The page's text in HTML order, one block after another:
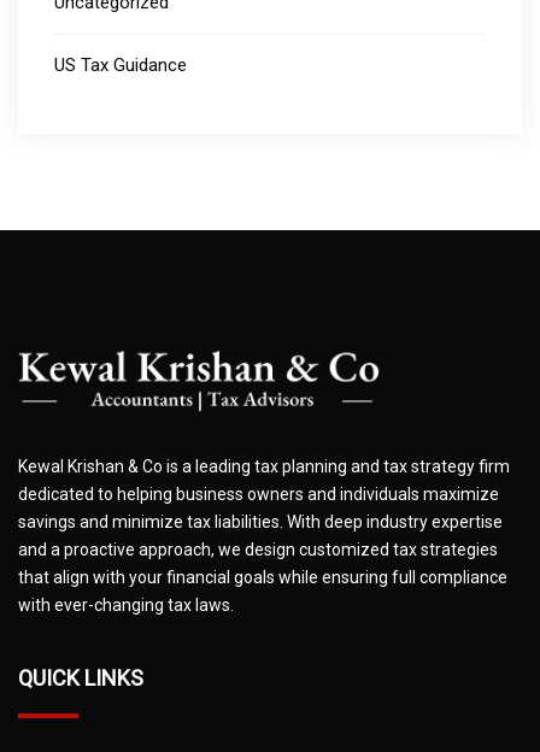
US Tax Guidance
Kewal Krishan & Co is a leading tax planning and tax strategy firm
dedicated to helping business owners and individuals maximize
savings and minimize tax liabilities. With deep industry expertise
and a proactive approach, we design customized tax strategies
that align with your financial goals while ensuring full compliance
with ever-changing tax laws.
QUICK LINKS